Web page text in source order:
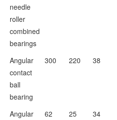
needle
roller
combined
bearings
Angular
contact
ball
bearing
300 220 38
Angular
62 25 34